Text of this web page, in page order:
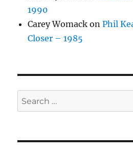
1990
Carey Womack onPhil
Closer – 1985
Search
for: